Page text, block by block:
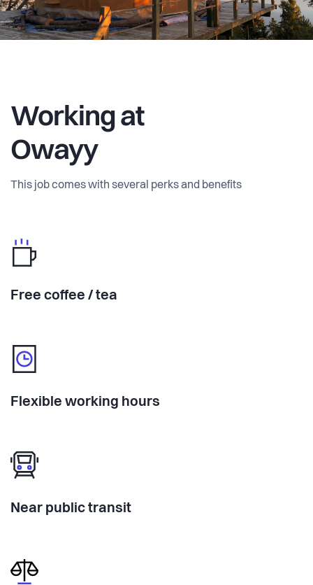
Working at
Owayy
This job comes with several perks and benefits
Free coffee / tea
Flexible working hours
Near public transit